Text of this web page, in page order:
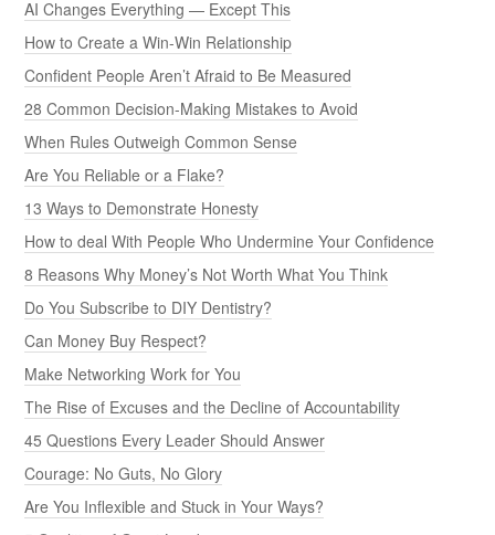
AI Changes Everything — Except This
How to Create a Win-Win Relationship
Confident People Aren’t Afraid to Be Measured
28 Common Decision-Making Mistakes to Avoid
When Rules Outweigh Common Sense
Are You Reliable or a Flake?
13 Ways to Demonstrate Honesty
How to deal With People Who Undermine Your Confidence
8 Reasons Why Money’s Not Worth What You Think
Do You Subscribe to DIY Dentistry?
Can Money Buy Respect?
Make Networking Work for You
The Rise of Excuses and the Decline of Accountability
45 Questions Every Leader Should Answer
Courage: No Guts, No Glory
Are You Inflexible and Stuck in Your Ways?